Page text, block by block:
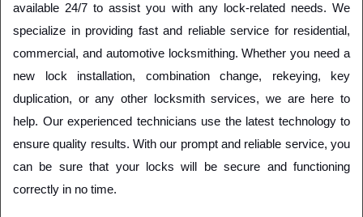
available 24/7 to assist you with any lock-related needs. We
specialize in providing fast and reliable service for residential,
commercial, and automotive locksmithing. Whether you need a
new lock installation, combination change, rekeying, key
duplication, or any other locksmith services, we are here to
help. Our experienced technicians use the latest technology to
ensure quality results. With our prompt and reliable service, you
can be sure that your locks will be secure and functioning
correctly in no time.